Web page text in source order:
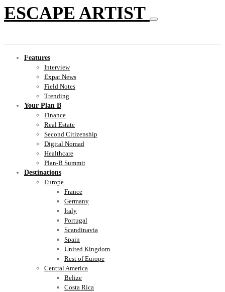
ESCAPE ARTIST
Features
Interview
Expat News
Field Notes
Trending
Your Plan B
Finance
Real Estate
Second Citizenship
Digital Nomad
Healthcare
Plan-B Summit
Destinations
Europe
France
Germany
Italy
Portugal
Scandinavia
Spain
United Kingdom
Rest of Europe
Central America
Belize
Costa Rica